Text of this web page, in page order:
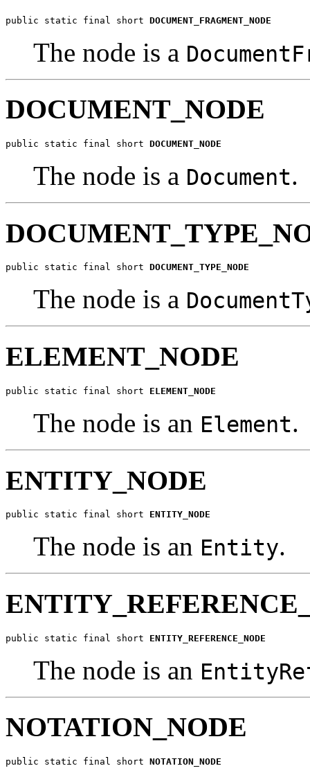
public static final short DOCUMENT_FRAGMENT_NODE
The node is a
DOCUMENT_NODE
public static final short DOCUMENT_NODE
The node is a Document.
public static final short DOCUMENT_TYPE_NODE
The node is a
ELEMENT_NODE
public static final short ELEMENT_NODE
The node is an Element.
ENTITY_NODE
public static final short ENTITY_NODE
The node is an Entity.
public static final short ENTITY_REFERENCE_NODE
The node is an
NOTATION_NODE
public static final short NOTATION_NODE